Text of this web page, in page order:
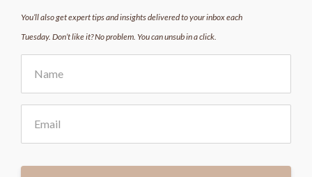
You’ll also get expert tips and insights delivered to your inbox each
Tuesday. Don’t like it? No problem. You can unsub in a click.